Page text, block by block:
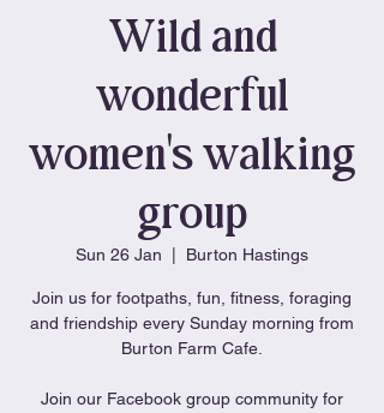
Wild and
wonderful
women's walking
group
Sun 26 Jan Burton Hastings
Join us for footpaths, fun, fitness, foraging
and friendship every Sunday morning from
Burton Farm Cafe.
Join our Facebook group community for